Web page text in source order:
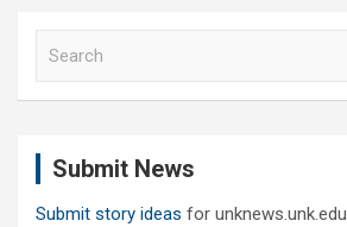
Submit News
Submit story ideas for unknews.unk.edu